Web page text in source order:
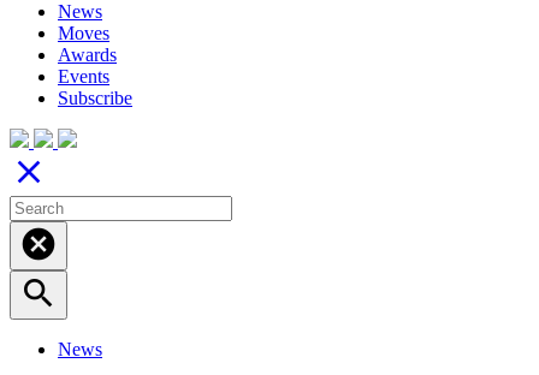
News
Moves
Awards
Events
Subscribe
close
cancel
search
News